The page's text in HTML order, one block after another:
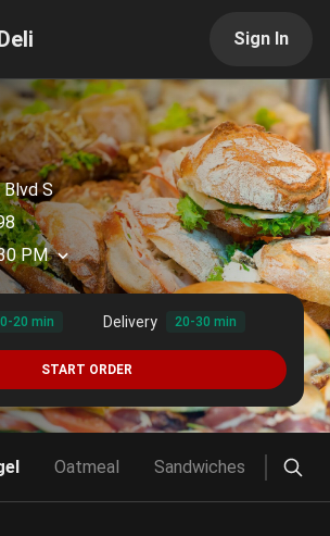
Sign In
S
PM
START ORDER
20 min Delivery 20-30 min
Oatmeal Sandwiches Club